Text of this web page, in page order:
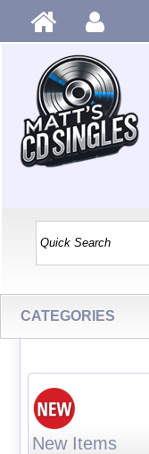
CATEGORIES
New Items